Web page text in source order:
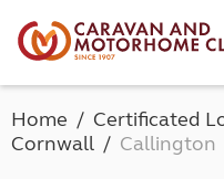
Home Certificated
Cornwall
Callington